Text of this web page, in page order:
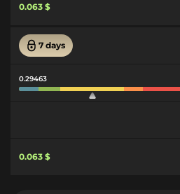
0.063 $
7 days
0.29463
0.063 $